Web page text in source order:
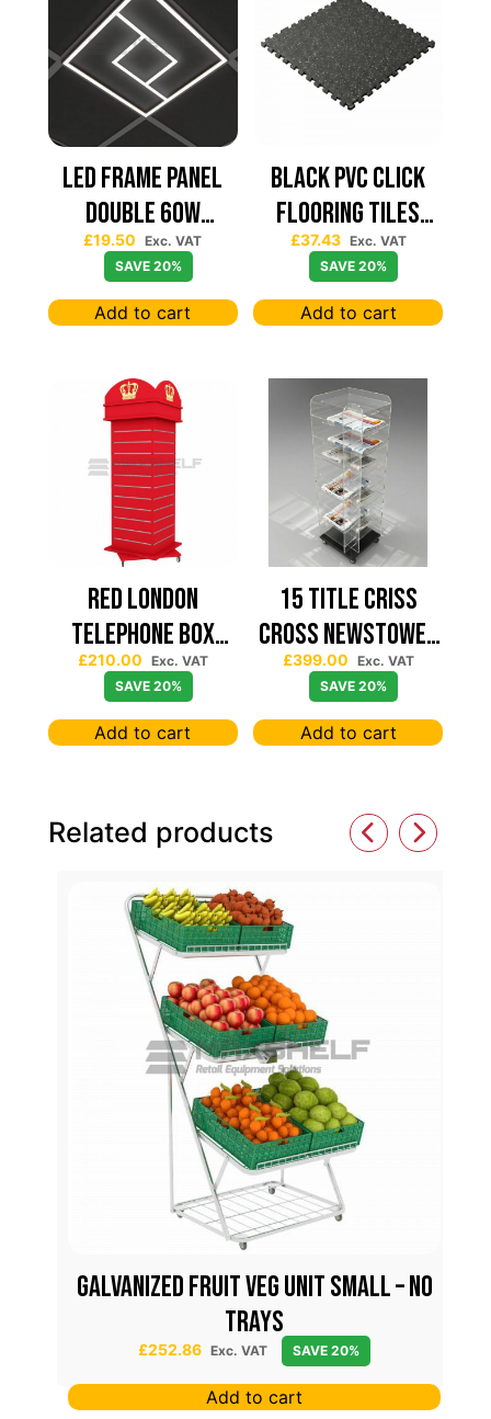
Led Frame Panel
Double 60W
7680Lum (2 Year
Warranty)
£19.50
Exc. VAT
SAVE 20%
Add to cart
Black PVC Click
Flooring Tiles
630×630 — Price
Per sqm
£37.43 Exc. VAT
SAVE 20%
Add to cart
Red London
Telephone Box
Spinning Slatwall
Display
£210.00 Exc. VAT
SAVE 20%
Add to cart
15 TITLE CRISS
CROSS NEWSTOWER
430*430
£399.00 Exc. VAT
SAVE 20%
Add to cart
Related products
Galvanized Fruit Veg Unit Small – No
Trays
£252.86 Exc. VAT SAVE 20%
Add to cart